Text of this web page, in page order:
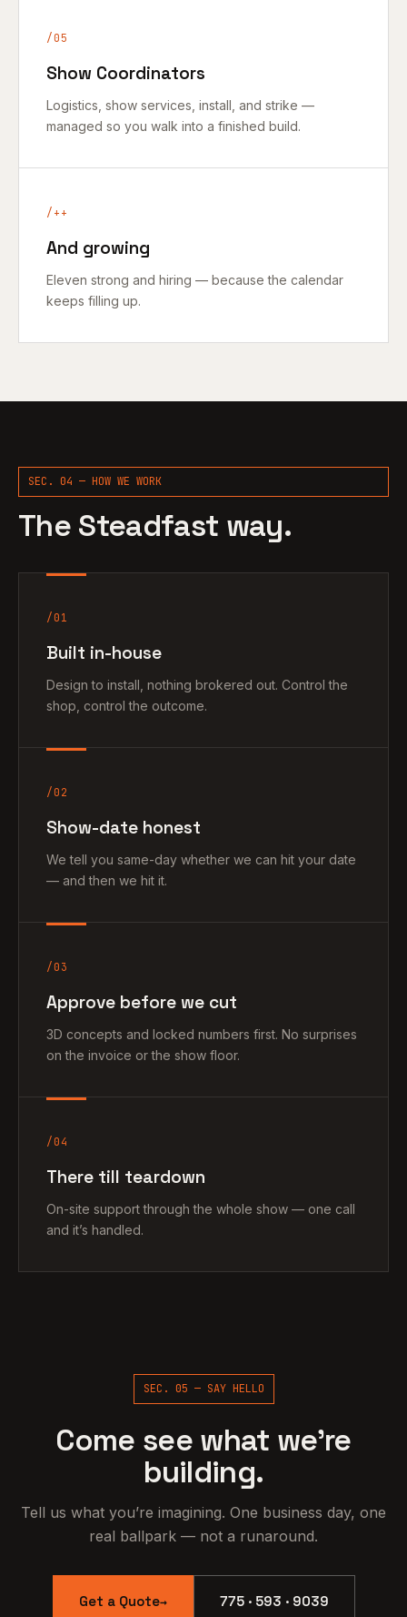
/05
Show Coordinators
Logistics, show services, install, and strike —
managed so you walk into a finished build.
/++
And growing
Eleven strong and hiring — because the calendar
keeps filling up.
SEC. 04 — HOW WE WORK
The Steadfast way.
/01
Built in-house
Design to install, nothing brokered out. Control the
shop, control the outcome.
/02
Show-date honest
We tell you same-day whether we can hit your date
— and then we hit it.
/03
Approve before we cut
3D concepts and locked numbers first. No surprises
on the invoice or the show floor.
/04
There till teardown
On-site support through the whole show — one call
and it’s handled.
SEC. 05 — SAY HELLO
Come see what we’re
building.
Tell us what you’re imagining. One business day, one
real ballpark — not a runaround.
Get a Quote→ 775 · 593 · 9039